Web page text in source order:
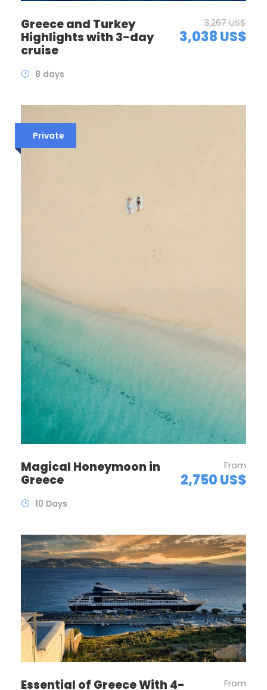
Greece and Turkey
Highlights with 3-day
cruise
3,267 US$
3,038 US$
8 days
Private
Magical Honeymoon in
Greece
From
2,750 US$
10 Days
Essential of Greece With 4-
From